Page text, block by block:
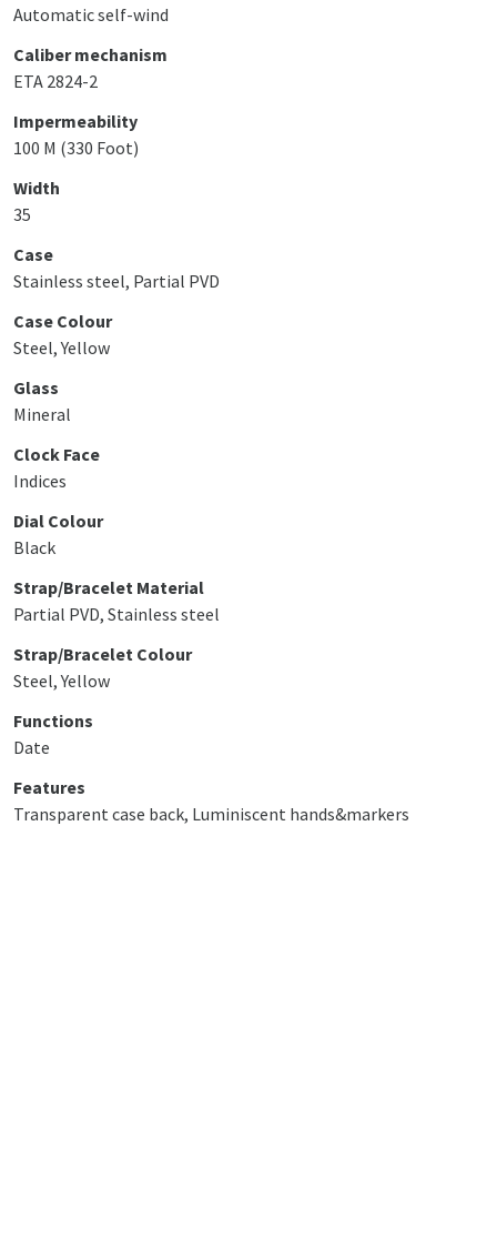
Automatic self-wind
Caliber mechanism
ETA 2824-2
Impermeability
100 M (330 Foot)
Width
35
Case
Stainless steel, Partial PVD
Case Colour
Steel, Yellow
Glass
Mineral
Clock Face
Indices
Dial Colour
Black
Strap/Bracelet Material
Partial PVD, Stainless steel
Strap/Bracelet Colour
Steel, Yellow
Functions
Date
Features
Transparent case back, Luminiscent hands&markers